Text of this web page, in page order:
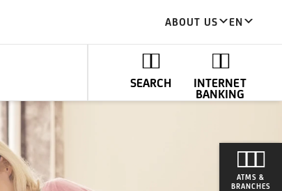
ABOUT US EN
SEARCH
INTERNET
BANKING
ATMS &
BRANCHES